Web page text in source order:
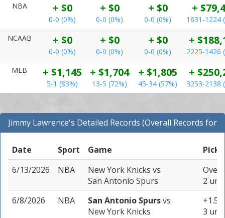
NBA
+ $0
0-0 (0%)
+ $0
0-0 (0%)
+ $0
0-0 (0%)
+
1631-1224
NCAAB
+ $0
0-0 (0%)
+ $0
0-0 (0%)
+ $0
0-0 (0%)
+
2225-1426
MLB
+ $1,145
5-1 (83%)
+ $1,704
13-5 (72%)
+ $1,805
45-34 (57%)
+
3253-2138
Jimmy Lawrence's Detailed Records (Overall Records for
NBA)
Date
Sport Game
Pick
6/13/2026
NBA New York Knicks vs
San Antonio Spurs
Over
2
6/8/2026
NBA San Antonio Spursvs
New York Knicks
+1.5
3